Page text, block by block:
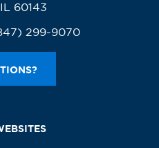
60143
299-9070